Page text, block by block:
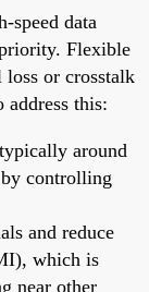
speed data
Flexible
loss or crosstalk
this:
around
controlling
and reduce
which is
near other